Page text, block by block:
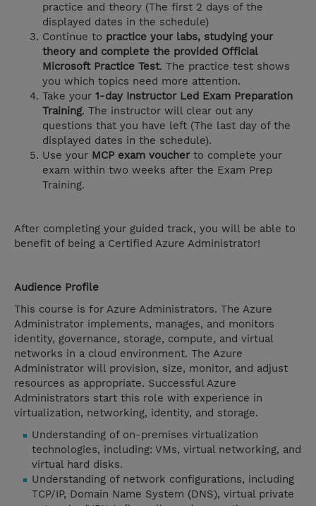
practice and theory (The first 2 days of the
displayed dates in the schedule)
Continue to practice your labs, studying your
theory and complete the provided Official
Microsoft Practice Test. The practice test shows
you which topics need more attention.
Take your 1-day Instructor Led Exam Preparation
Training. The instructor will clear out any
questions that you have left (The last day of the
displayed dates in the schedule).
Use your MCP exam voucherto complete your
exam within two weeks after the Exam Prep
Training.
After completing your guided track, you will be able to
benefit of being a Certified Azure Administrator!
Audience Profile
This course is for Azure Administrators. The Azure
Administrator implements, manages, and monitors
identity, governance, storage, compute, and virtual
networks in a cloud environment. The Azure
Administrator will provision, size, monitor, and adjust
resources as appropriate. Successful Azure
Administrators start this role with experience in
virtualization, networking, identity, and storage.
Understanding of on-premises virtualization
technologies, including: VMs, virtual networking, and
virtual hard disks.
Understanding of network configurations, including
TCP/IP, Domain Name System (DNS), virtual private